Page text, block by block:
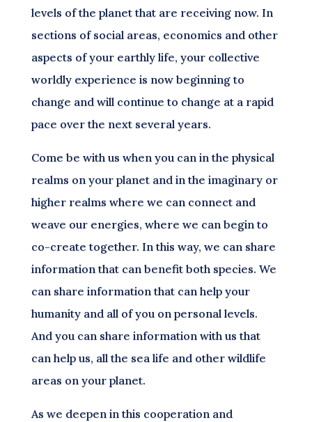
levels of the planet that are receiving now. In
sections of social areas, economics and other
aspects of your earthly life, your collective
worldly experience is now beginning to
change and will continue to change at a rapid
pace over the next several years.
Come be with us when you can in the physical
realms on your planet and in the imaginary or
higher realms where we can connect and
weave our energies, where we can begin to
co-create together. In this way, we can share
information that can benefit both species. We
can share information that can help your
humanity and all of you on personal levels.
And you can share information with us that
can help us, all the sea life and other wildlife
areas on your planet.
As we deepen in this cooperation and